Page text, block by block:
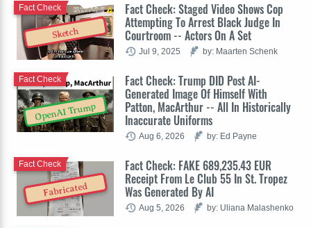
Sketch
Fact Check: Staged Video Shows Cop
Attempting To Arrest Black Judge In
Courtroom -- Actors On A Set
Fact Check
Jul 9, 2025 by: Maarten Schenk
OpenAI Trump
Fact Check: Trump DID Post AI-
Generated Image Of Himself With
Patton, MacArthur -- All In Historically
Inaccurate Uniforms
Fact Check
Aug 6, 2026 by: Ed Payne
Fabricated
Fact Check: FAKE 689,235.43 EUR
Receipt From Le Club 55 In St. Tropez
Was Generated By AI
Fact Check
Aug 5, 2026 by: Uliana Malashenko